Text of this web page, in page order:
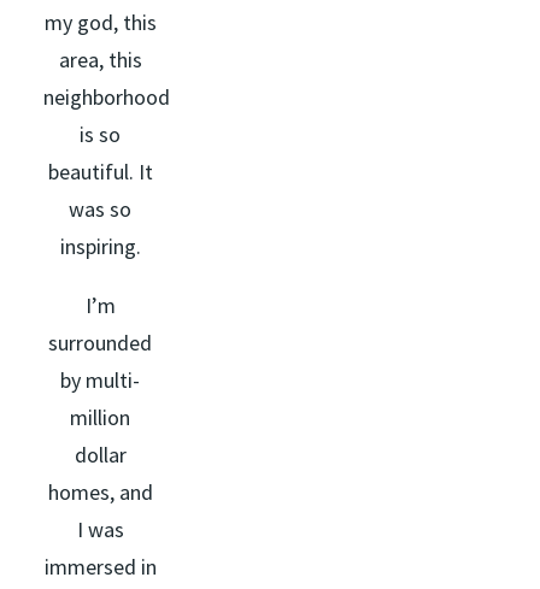
my god, this
area, this
neighborhood
is so
beautiful. It
was so
inspiring.
I’m
surrounded
by multi-
million
dollar
homes, and
I was
immersed in